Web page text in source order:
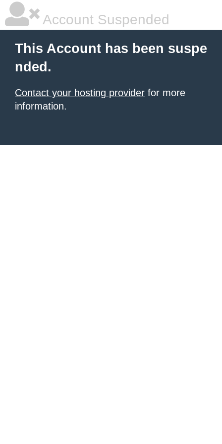
Account Suspended
This Account has been suspe
nded.
Contact your hosting provider for more
information.